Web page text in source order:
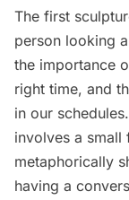
The first
person looking
the importance
right time, and
in our schedules.
involves a
metaphorically
having a